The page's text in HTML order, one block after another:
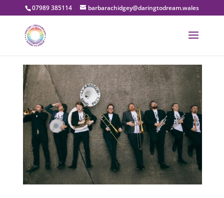
07989 385114 barbarachidgey@daringtodream.wales